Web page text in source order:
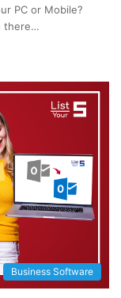
PC or Mobile?
there…
Business Software